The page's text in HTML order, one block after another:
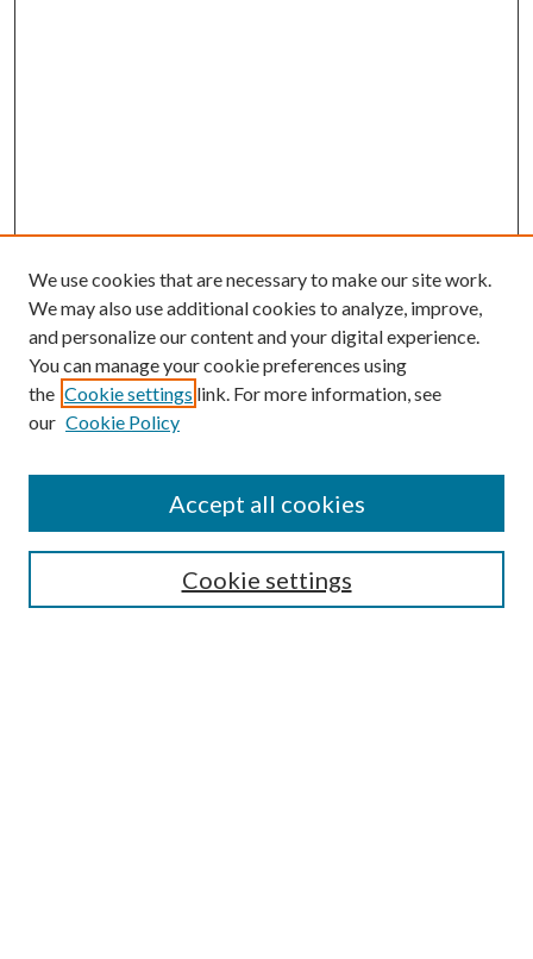
Enter search terms:
Select context to search:
Advanced Search
We use cookies that are necessary to make our site work.
We may also use additional cookies to analyze, improve,
and personalize our content and your digital experience.
You can manage your cookie preferences using
the Cookie settings link. For more information, see
our Cookie Policy
Cookie settings
Accept all cookies